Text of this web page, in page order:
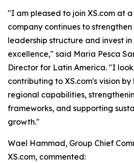
"I am pleased to join XS.com at
company continues to
leadership structure and invest
excellence," said Maria Pesca
Director for Latin America. "I
contributing to XS.com's vision
regional capabilities,
frameworks, and supporting
growth."
Wael Hammad, Group Chief
XS.com, commented: